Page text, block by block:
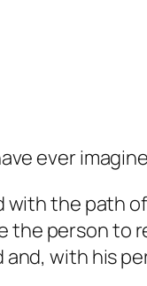
ever
the path
person to
with his